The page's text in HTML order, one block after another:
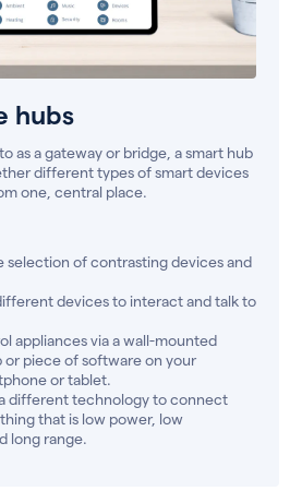
hubs
as a gateway or bridge, a smart hub
different types of smart devices
one, central place.
selection of contrasting devices and
devices to interact and talk to
appliances via a wall-mounted
or piece of software on your
or tablet.
different technology to connect
that is low power, low
long range.